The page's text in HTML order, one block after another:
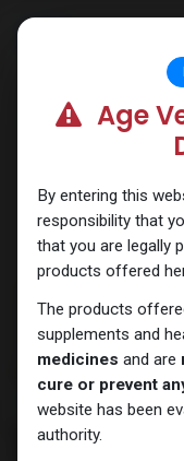
PEPTIDESAge
By entering this
responsibility that
that you are legally
products offered
The products
supplements and
medicines and are
cure or prevent
website has been
authority.